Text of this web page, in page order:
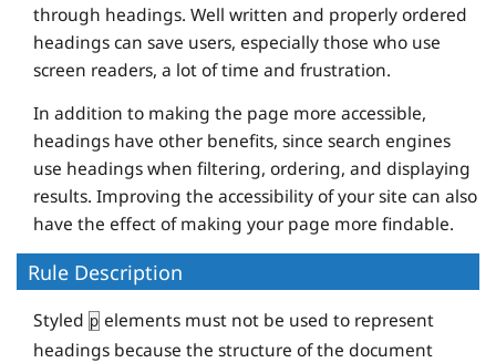
through headings. Well written and properly ordered
headings can save users, especially those who use
screen readers, a lot of time and frustration.
In addition to making the page more accessible,
headings have other benefits, since search engines
use headings when filtering, ordering, and displaying
results. Improving the accessibility of your site can also
have the effect of making your page more findable.
Rule Description
Styled p elements must not be used to represent
headings because the structure of the document